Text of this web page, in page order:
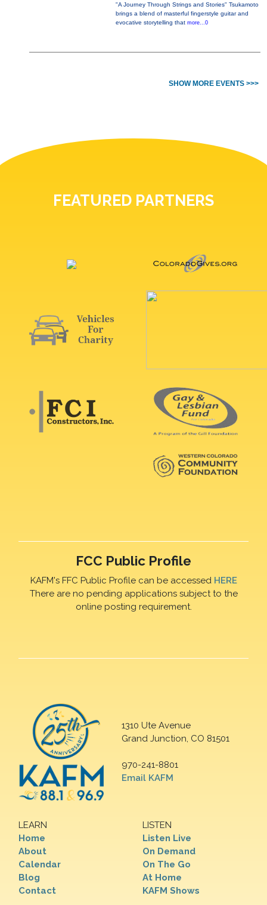
"A Journey Through Strings and Stories" Tsukamoto
brings a blend of masterful fingerstyle guitar and
evocative storytelling that more...0
SHOW MORE EVENTS >>>
FEATURED PARTNERS
FCC Public Profile
KAFM's FFC Public Profile can be accessed HERE
There are no pending applications subject to the
online posting requirement.
1310 Ute Avenue
Grand Junction, CO 81501
970-241-8801
Email KAFM
LEARN
Home
About
Calendar
Blog
Contact
LISTEN
Listen Live
On Demand
On The Go
At Home
KAFM Shows